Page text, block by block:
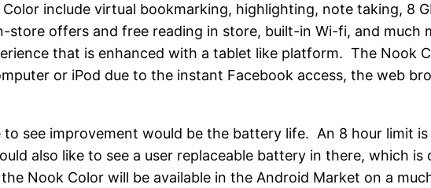
include virtual bookmarking, highlighting, note taking, 8
store offers and free reading in store, built-in Wi-fi, and much
that is enhanced with a tablet like platform. The Nook
or iPod due to the instant Facebook access, the web
to see improvement would be the battery life. An 8 hour limit
also like to see a user replaceable battery in there, which
Nook Color will be available in the Android Market on a